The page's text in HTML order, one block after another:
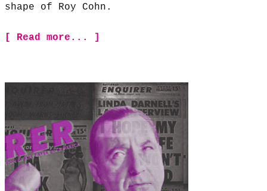
shape of Roy Cohn.
[ Read more... ]